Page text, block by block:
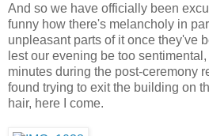
And so we have officially been
funny how there's melancholy in
unpleasant parts of it once they've
lest our evening be too
minutes during the post-ceremony
found trying to exit the building on
hair, here I come.